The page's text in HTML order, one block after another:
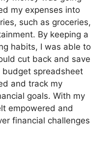
my expenses into
such as groceries,
By keeping a
habits, I was able to
cut back and save
budget spreadsheet
and track my
goals. With my
empowered and
financial challenges